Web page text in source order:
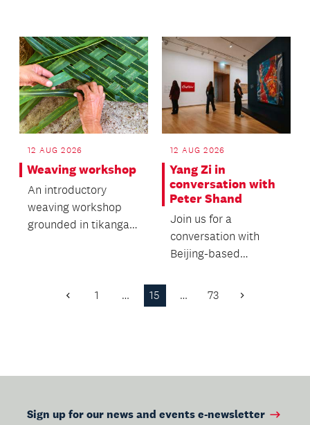
12 AUG 2026
Weaving workshop
An introductory
weaving workshop
grounded in tikanga
12 AUG 2026
Yang Zi in
conversation with
Peter Shand
Join us for a
conversation with
Beijing-based
Previous
1 … 15 … 73 Next
Sign up for our news and events e-newsletter